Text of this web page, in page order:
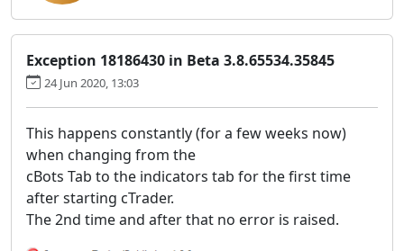
Exception 18186430 in Beta 3.8.65534.35845
24 Jun 2020, 13:03
This happens constantly (for a few weeks now)
when changing from the
cBots Tab to the indicators tab for the first time
after starting cTrader.
The 2nd time and after that no error is raised.